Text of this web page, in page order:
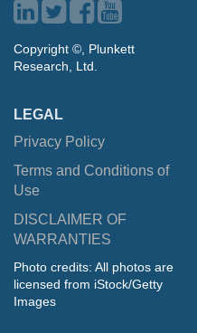
Copyright ©, Plunkett
Research, Ltd.
LEGAL
Privacy Policy
Terms and Conditions of
Use
DISCLAIMER OF
WARRANTIES
Photo credits: All photos are
licensed from iStock/Getty
Images